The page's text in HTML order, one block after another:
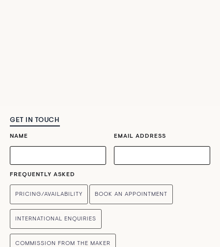
GET IN TOUCH
NAME EMAIL ADDRESS
FREQUENTLY ASKED
PRICING/AVAILABILITY BOOK AN APPOINTMENT
INTERNATIONAL ENQUIRIES
COMMISSION FROM THE MAKER